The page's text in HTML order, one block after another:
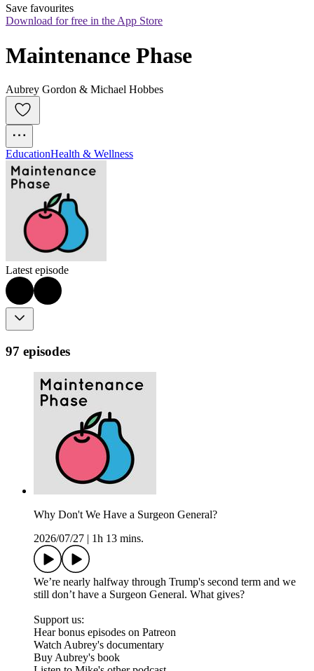
Save favourites
Download for free in the App Store
Maintenance Phase
Aubrey Gordon & Michael Hobbes
EducationHealth & Wellness
Latest episode
97 episodes
Why Don't We Have a Surgeon General?
2026/07/27
1h 13 mins.
We’re nearly halfway through Trump's second term and we
still don’t have a Surgeon General. What gives?
Support us:
Hear bonus episodes on Patreon
Watch Aubrey's documentary
Buy Aubrey's book